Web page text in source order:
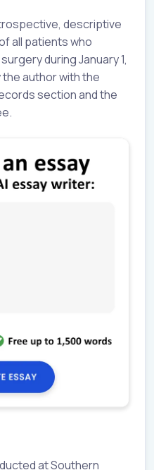
descriptive
all patients who
during January 1,
the author with the
section and the
at Southern